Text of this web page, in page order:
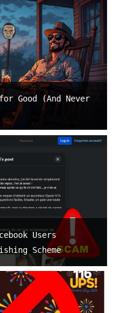
Good (And Never
Users
Scheme